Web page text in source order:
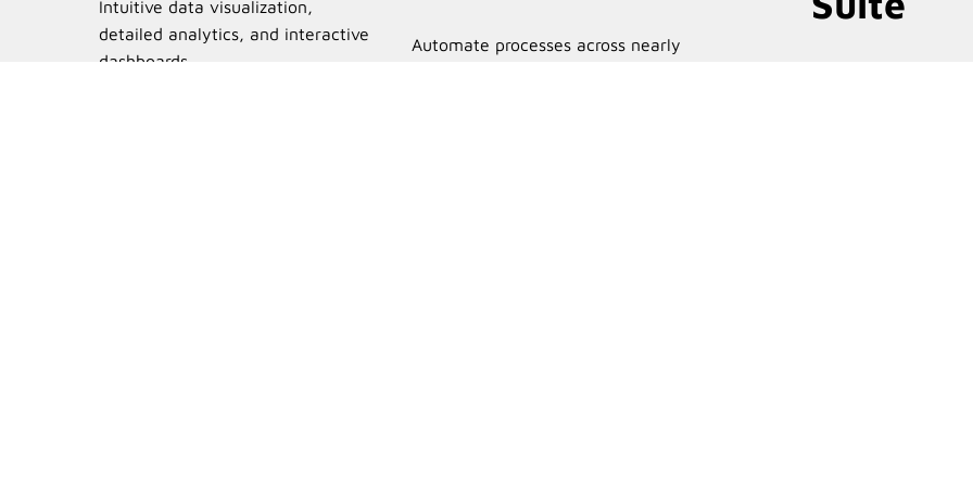
Intuitive data visualization,
detailed analytics, and interactive
dashboards.
Automate processes across nearly